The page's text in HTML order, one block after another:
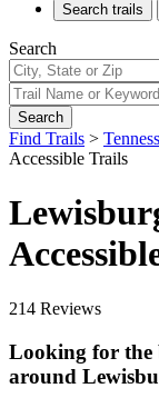
Search trails
Search
Search
Find Trails >
Accessible Trails
214 Reviews
Looking for the
around